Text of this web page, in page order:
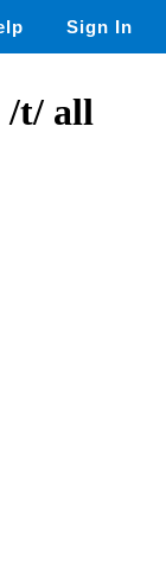
Sign In
/t/ all